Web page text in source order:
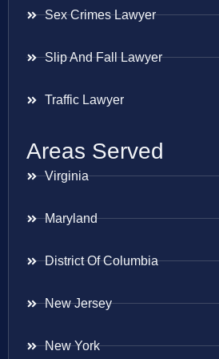
Sex Crimes Lawyer
Slip And Fall Lawyer
Traffic Lawyer
Areas Served
Virginia
Maryland
District Of Columbia
New Jersey
New York